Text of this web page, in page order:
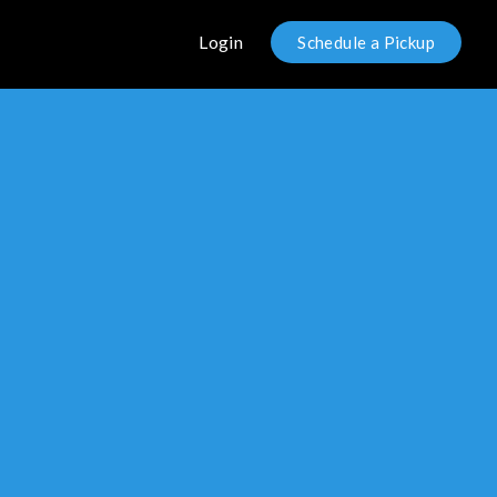
Login Schedule a Pickup